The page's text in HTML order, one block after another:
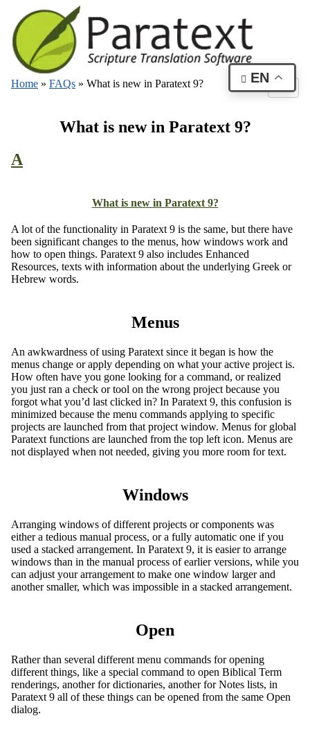
Home » FAQs » What is new in Paratext 9?
What is new in Paratext 9?
A
What is new in Paratext 9?
A lot of the functionality in Paratext 9 is the same, but there have
been significant changes to the menus, how windows work and
how to open things. Paratext 9 also includes Enhanced
Resources, texts with information about the underlying Greek or
Hebrew words.
Menus
An awkwardness of using Paratext since it began is how the
menus change or apply depending on what your active project is.
How often have you gone looking for a command, or realized
you just ran a check or tool on the wrong project because you
forgot what you’d last clicked in? In Paratext 9, this confusion is
minimized because the menu commands applying to specific
projects are launched from that project window. Menus for global
Paratext functions are launched from the top left icon. Menus are
not displayed when not needed, giving you more room for text.
Windows
Arranging windows of different projects or components was
either a tedious manual process, or a fully automatic one if you
used a stacked arrangement. In Paratext 9, it is easier to arrange
windows than in the manual process of earlier versions, while you
can adjust your arrangement to make one window larger and
another smaller, which was impossible in a stacked arrangement.
Open
Rather than several different menu commands for opening
different things, like a special command to open Biblical Term
renderings, another for dictionaries, another for Notes lists, in
Paratext 9 all of these things can be opened from the same Open
dialog.
EN